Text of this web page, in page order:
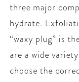
three major
hydrate.
“waxy plug” is
are a wide
choose the